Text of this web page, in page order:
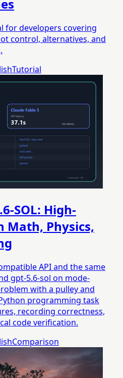
for developers covering
control, alternatives, and
Tutorial
SOL: High-
Math, Physics,
API and the same
gpt-5.6-sol on mode-
with a pulley and
programming task
recording correctness,
code verification.
Comparison